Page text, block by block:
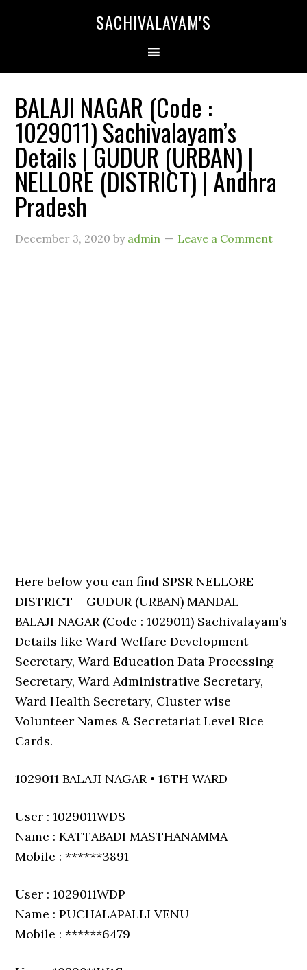
SACHIVALAYAM'S
BALAJI NAGAR (Code :
1029011) Sachivalayam’s
Details | GUDUR (URBAN) |
NELLORE (DISTRICT) | Andhra
Pradesh
December 3, 2020 by admin Leave a Comment
Here below you can find SPSR NELLORE
DISTRICT – GUDUR (URBAN) MANDAL –
BALAJI NAGAR (Code : 1029011) Sachivalayam’s
Details like Ward Welfare Development
Secretary, Ward Education Data Processing
Secretary, Ward Administrative Secretary,
Ward Health Secretary, Cluster wise
Volunteer Names & Secretariat Level Rice
Cards.
1029011 BALAJI NAGAR • 16TH WARD
User : 1029011WDS
Name : KATTABADI MASTHANAMMA
Mobile : ******3891
User : 1029011WDP
Name : PUCHALAPALLI VENU
Mobile : ******6479